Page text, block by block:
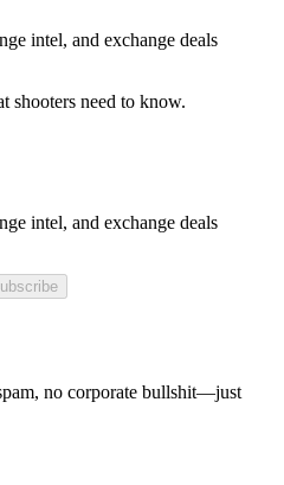
intel, and exchange deals
shooters need to know.
intel, and exchange deals
no corporate bullshit—just